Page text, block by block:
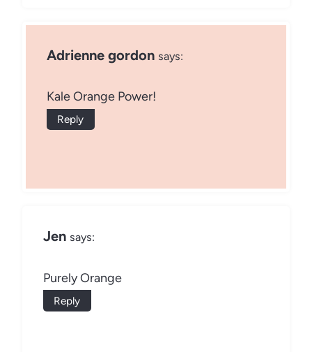
Adrienne gordon says:
Kale Orange Power!
Reply
Jen says:
Purely Orange
Reply